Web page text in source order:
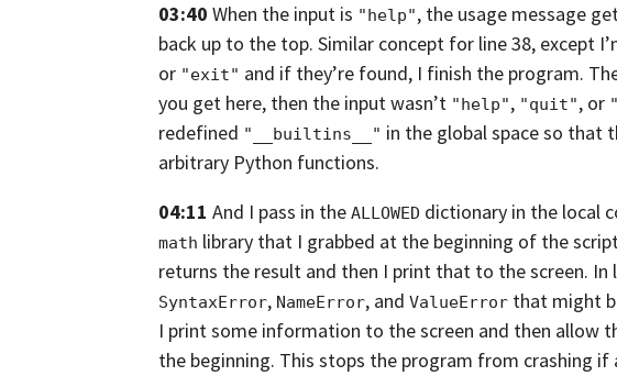
03:40 When the input is "help", the usage message
back up to the top. Similar concept for line 38, except
or "exit" and if they’re found, I finish the program.
you get here, then the input wasn’t "help", "quit", or
redefined "__builtins__" in the globalspace so that
arbitrary Python functions.
04:11 And I pass in the ALLOWED dictionary in the local
math library that I grabbed at the beginning of the
returns the result and then I print that to the screen. In
SyntaxError, NameError, and ValueError that might
I print some information to the screen and then allow
the beginning. This stops the program from crashing if